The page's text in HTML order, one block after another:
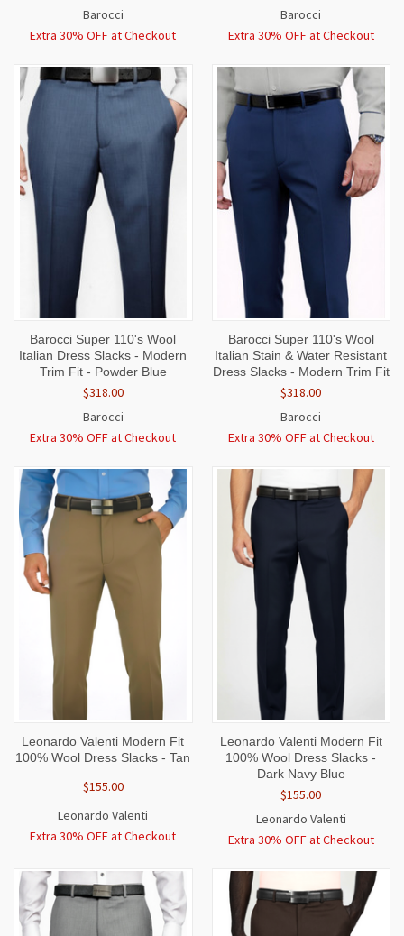
Barocci
Extra 30% OFF at Checkout
Barocci
Extra 30% OFF at Checkout
Barocci Super 110's Wool
Italian Dress Slacks - Modern
Trim Fit - Powder Blue
$318.00
Barocci
Extra 30% OFF at Checkout
Barocci Super 110's Wool
Italian Stain & Water Resistant
Dress Slacks - Modern Trim Fit
$318.00
Barocci
Extra 30% OFF at Checkout
Leonardo Valenti Modern Fit
100% Wool Dress Slacks - Tan
$155.00
Leonardo Valenti
Extra 30% OFF at Checkout
Leonardo Valenti Modern Fit
100% Wool Dress Slacks -
Dark Navy Blue
$155.00
Leonardo Valenti
Extra 30% OFF at Checkout